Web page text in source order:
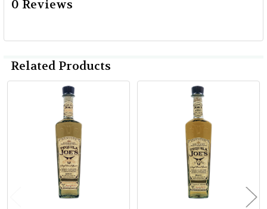
0 Reviews
Related Products
Products